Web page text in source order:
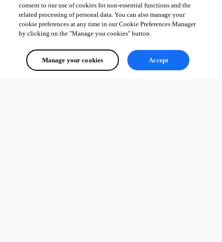
consent to our use of cookies for non-essential functions and the
related processing of personal data. You can also manage your
cookie preferences at any time in our Cookie Preferences Manager
by clicking on the "Manage you cookies" button.
Manage your cookies Accept